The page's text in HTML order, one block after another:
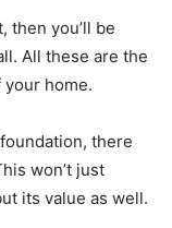
then you’ll be
All these are the
home.
there
won’t just
its value as well.